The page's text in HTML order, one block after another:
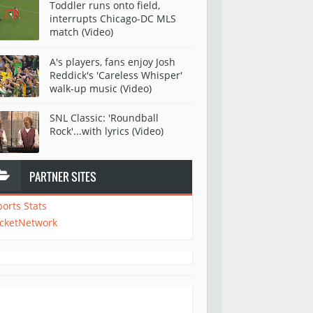
Toddler runs onto field,
interrupts Chicago-DC MLS
match (Video)
A's players, fans enjoy Josh
Reddick's 'Careless Whisper'
walk-up music (Video)
SNL Classic: 'Roundball
Rock'...with lyrics (Video)
PARTNER SITES
Stats